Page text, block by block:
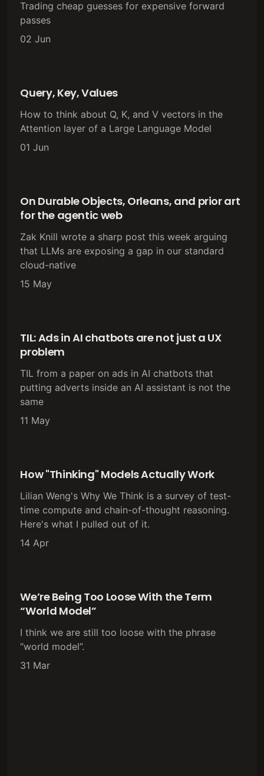
Trading cheap guesses for expensive forward
passes
02 Jun
Query, Key, Values
How to think about Q, K, and V vectors in the
Attention layer of a Large Language Model
01 Jun
On Durable Objects, Orleans, and prior art
for the agentic web
Zak Knill wrote a sharp post this week arguing
that LLMs are exposing a gap in our standard
cloud-native
15 May
TIL: Ads in AI chatbots are not just a UX
problem
TIL from a paper on ads in AI chatbots that
putting adverts inside an AI assistant is not the
same
11 May
How "Thinking" Models Actually Work
Lilian Weng's Why We Think is a survey of test-
time compute and chain-of-thought reasoning.
Here's what I pulled out of it.
14 Apr
We’re Being Too Loose With the Term
“World Model”
I think we are still too loose with the phrase
“world model”.
31 Mar